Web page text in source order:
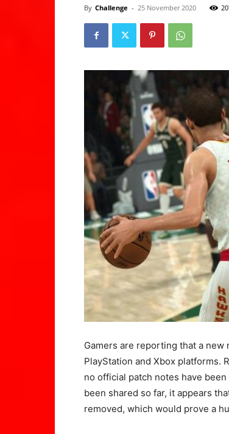
By Challenge - 25 November 2020
Gamers are reporting that a new
PlayStation and Xbox platforms.
no official patch notes have
been shared so far, it appears
removed, which would prove a